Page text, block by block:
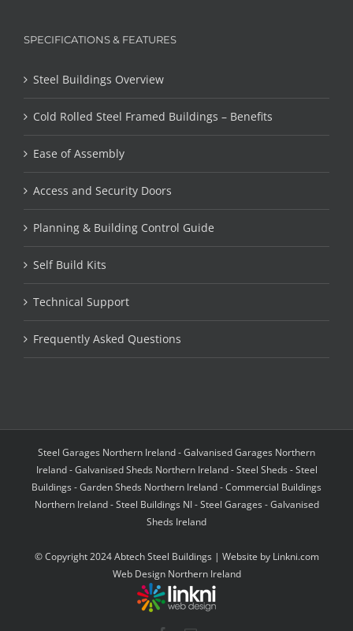
SPECIFICATIONS & FEATURES
Steel Buildings Overview
Cold Rolled Steel Framed Buildings – Benefits
Ease of Assembly
Access and Security Doors
Planning & Building Control Guide
Self Build Kits
Technical Support
Frequently Asked Questions
Steel Garages Northern Ireland - Galvanised Garages Northern
Ireland - Galvanised Sheds Northern Ireland - Steel Sheds - Steel
Buildings - Garden Sheds Northern Ireland - Commercial Buildings
Northern Ireland - Steel Buildings NI - Steel Garages - Galvanised
Sheds Ireland
© Copyright 2024 Abtech Steel Buildings | Website by Linkni.com
Web Design Northern Ireland